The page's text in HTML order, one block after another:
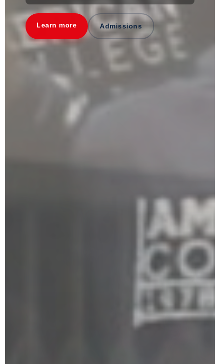
Learn more Admissions